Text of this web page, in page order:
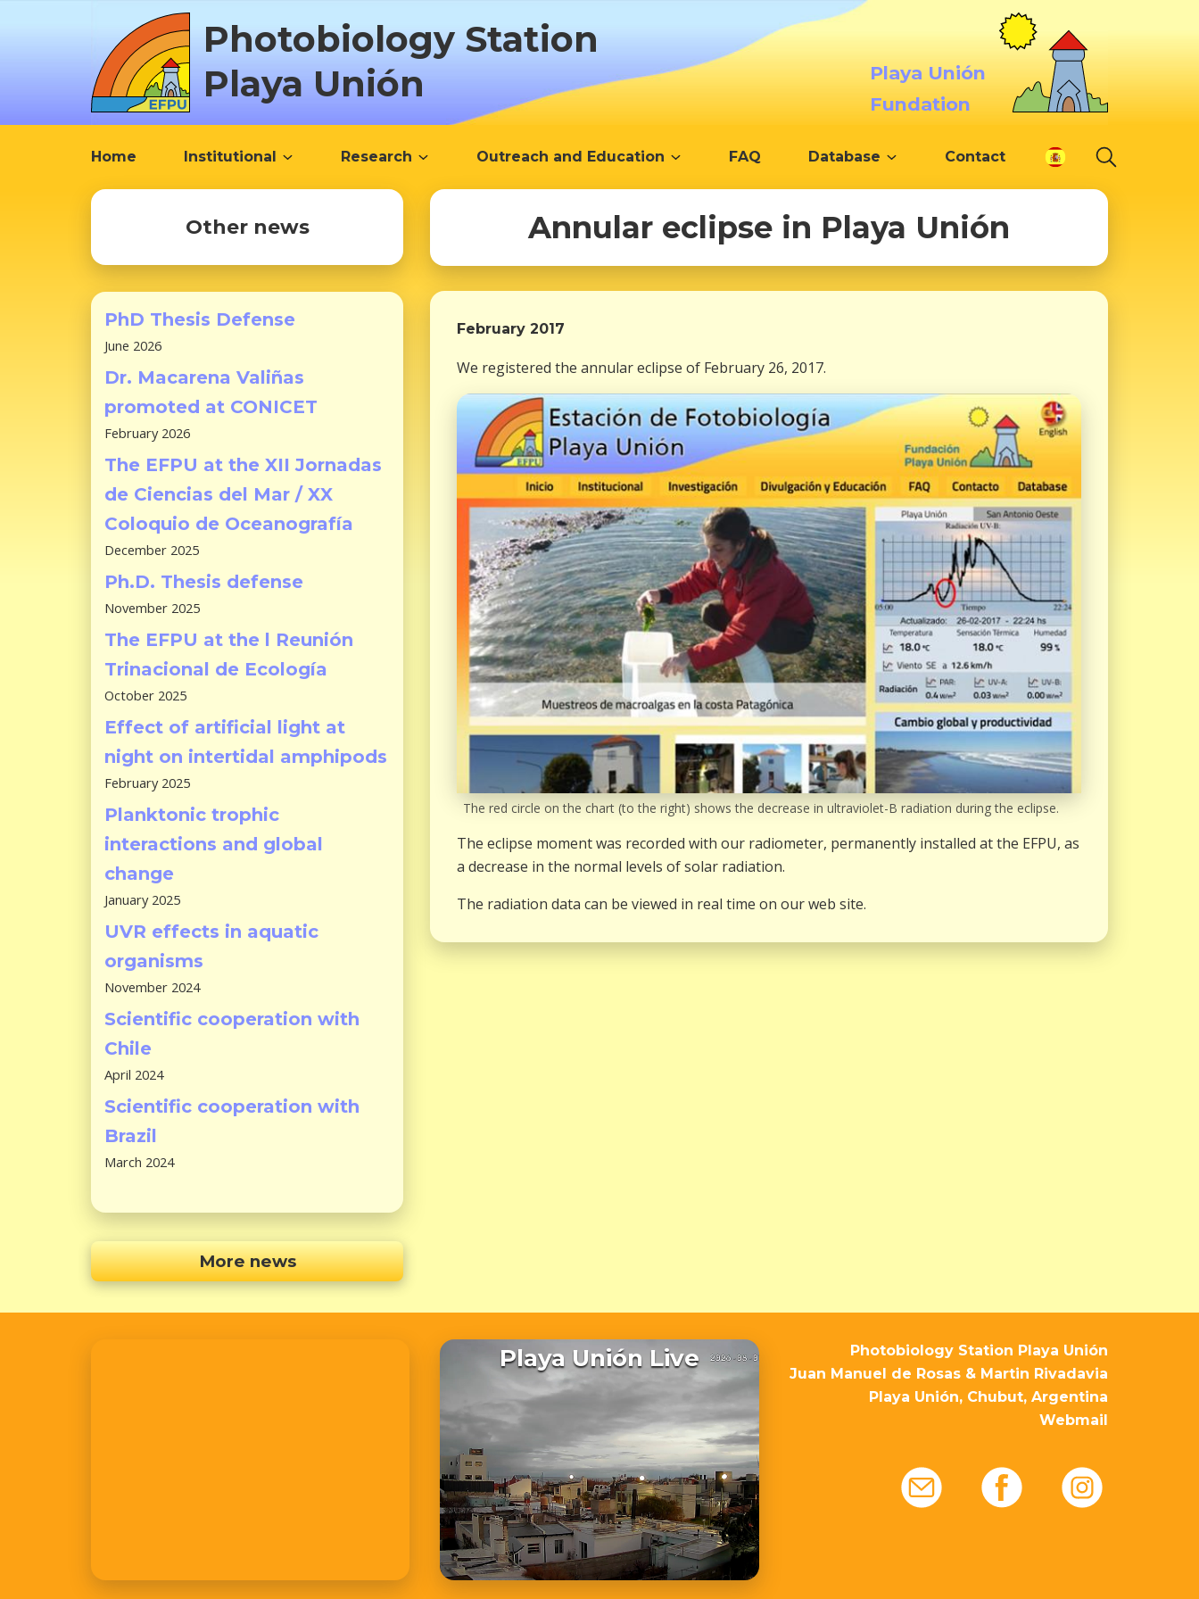
o
Photobiology Station
Playa Unión
Playa Unión
Fundation
Home Institutional Research Outreach and Education FAQ Database Contact
Annular eclipse in Playa Unión
February 2017
We registered the annular eclipse of February 26, 2017.
The red circle on the chart (to the right) shows the decrease in ultraviolet-B radiation during the eclipse.
The eclipse moment was recorded with our radiometer, permanently installed at the EFPU, as
a decrease in the normal levels of solar radiation.
The radiation data can be viewed in real time on our web site.
Other news
PhD Thesis Defense
June 2026
Dr. Macarena Valiñas
promoted at CONICET
February 2026
The EFPU at the XII Jornadas
de Ciencias del Mar / XX
Coloquio de Oceanografía
December 2025
Ph.D. Thesis defense
November 2025
The EFPU at the l Reunión
Trinacional de Ecología
October 2025
Effect of artificial light at
night on intertidal amphipods
February 2025
Planktonic trophic
interactions and global
change
January 2025
UVR effects in aquatic
organisms
November 2024
Scientific cooperation with
Chile
April 2024
Scientific cooperation with
Brazil
March 2024
More news
Playa Unión Live
Photobiology Station Playa Unión
Juan Manuel de Rosas & Martin Rivadavia
Playa Unión, Chubut, Argentina
Webmail